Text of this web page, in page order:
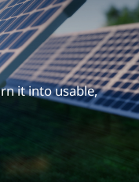
it into usable,